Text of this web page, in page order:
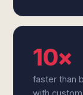
10×
faster than
with